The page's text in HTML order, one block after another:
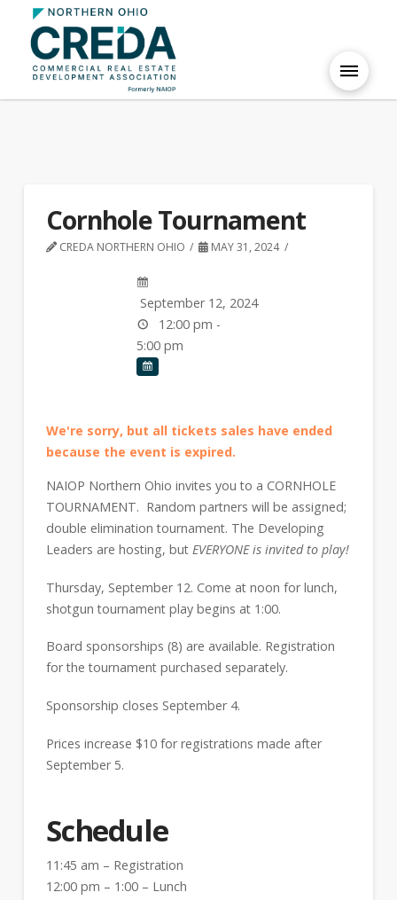
Cornhole Tournament
CREDA NORTHERN OHIO MAY 31, 2024
September 12, 2024
12:00 pm -
5:00 pm
We're sorry, but all tickets sales have ended
because the event is expired.
NAIOP Northern Ohio invites you to a CORNHOLE
TOURNAMENT. Random partners will be assigned;
double elimination tournament. The Developing
Leaders are hosting, but EVERYONE is invited to play!
Thursday, September 12. Come at noon for lunch,
shotgun tournament play begins at 1:00.
Board sponsorships (8) are available. Registration
for the tournament purchased separately.
Sponsorship closes September 4.
Prices increase $10 for registrations made after
September 5.
Schedule
11:45 am – Registration
12:00 pm – 1:00 – Lunch